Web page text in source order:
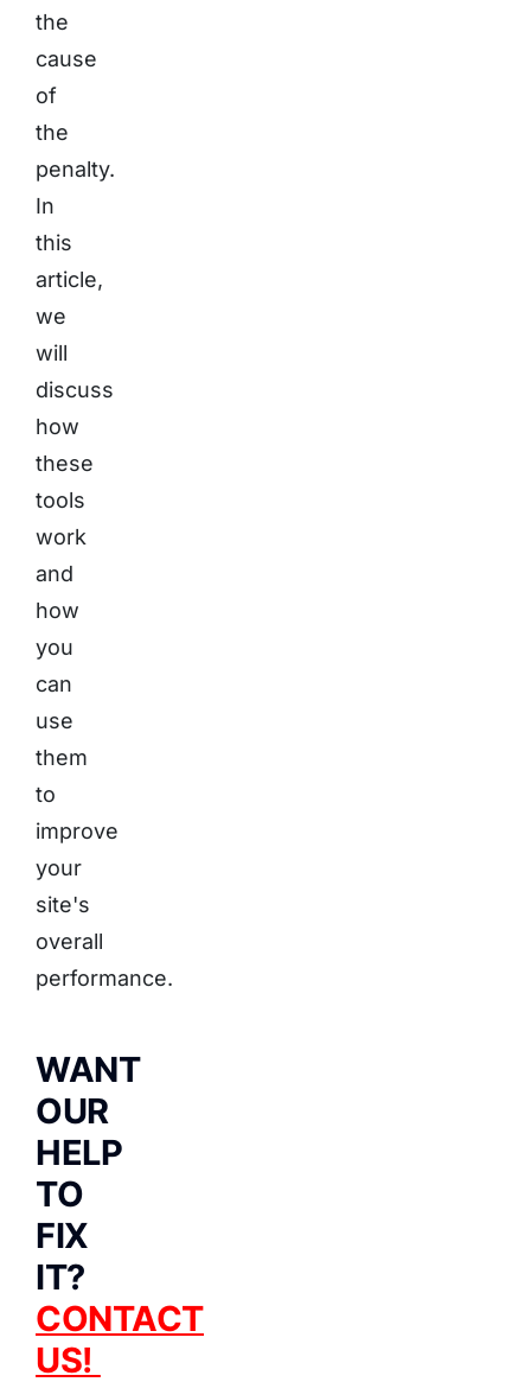
the
cause
of
the
penalty.
In
this
article,
we
will
discuss
how
these
tools
work
and
how
you
can
use
them
to
improve
your
site's
overall
performance.
WANT
OUR
HELP
TO
FIX
IT?
CONTACT
US!